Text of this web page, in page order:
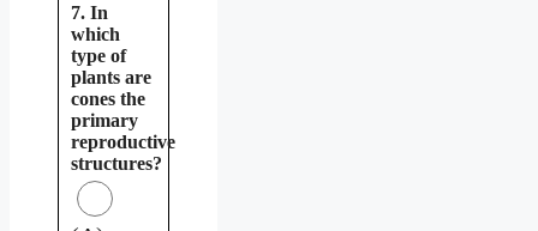
7. In
which
type of
plants are
cones the
primary
reproductive
structures?